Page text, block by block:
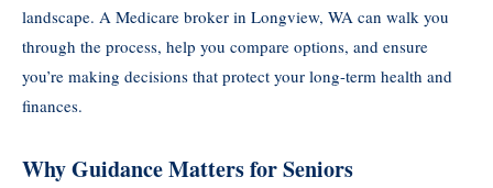
landscape. A Medicare broker in Longview, WA can walk you
through the process, help you compare options, and ensure
you’re making decisions that protect your long-term health and
finances.
Why Guidance Matters for Seniors